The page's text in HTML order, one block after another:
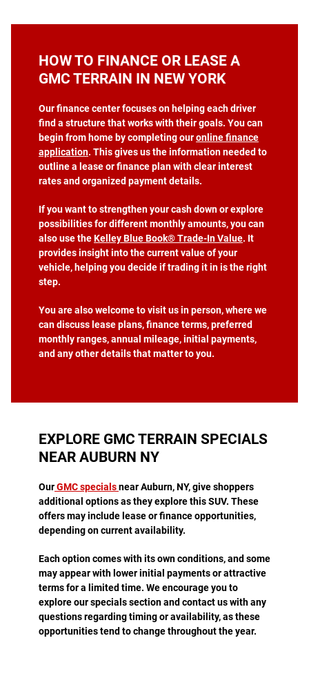
HOW TO FINANCE OR LEASE A
GMC TERRAIN IN NEW YORK
Our finance center focuses on helping each driver
find a structure that works with their goals. You can
begin from home by completing ouronline finance
application. This gives us the information needed to
outline a lease or finance plan with clear interest
rates and organized payment details.
If you want to strengthen your cash down or explore
possibilities for different monthly amounts, you can
also use theKelley Blue Book® Trade‑In Value. It
provides insight into the current value of your
vehicle, helping you decide if trading it in is the right
step.
You are also welcome to visit us in person, where we
can discuss lease plans, finance terms, preferred
monthly ranges, annual mileage, initial payments,
and any other details that matter to you.
EXPLORE GMC TERRAIN SPECIALS
NEAR AUBURN NY
OurGMC specialsnear Auburn, NY, give shoppers
additional options as they explore this SUV. These
offers may include lease or finance opportunities,
depending on current availability.
Each option comes with its own conditions, and some
may appear with lower initial payments or attractive
terms for a limited time. We encourage you to
explore our specials section and contact us with any
questions regarding timing or availability, as these
opportunities tend to change throughout the year.